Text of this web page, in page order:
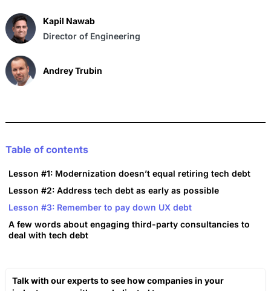
Kapil Nawab
Director of Engineering
Andrey Trubin
Table of contents
Lesson #1: Modernization doesn’t equal retiring tech debt
Lesson #2: Address tech debt as early as possible
Lesson #3: Remember to pay down UX debt
A few words about engaging third-party consultancies to
deal with tech debt
Talk with our experts to see how companies in your